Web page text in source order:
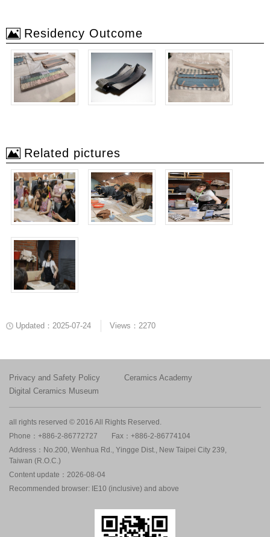
Residency Outcome
Related pictures
Updated：2025-07-24 Views：2270
Privacy and Safety Policy
Ceramics Academy
Digital Ceramics Museum
all rights reserved © 2016 All Rights Reserved.
Phone：+886-2-86772727
Fax：+886-2-86774104
Address：No.200, Wenhua Rd., Yingge Dist., New Taipei City 239,
Taiwan (R.O.C.)
Content update：2026-08-04
Recommended browser: IE10 (inclusive) and above